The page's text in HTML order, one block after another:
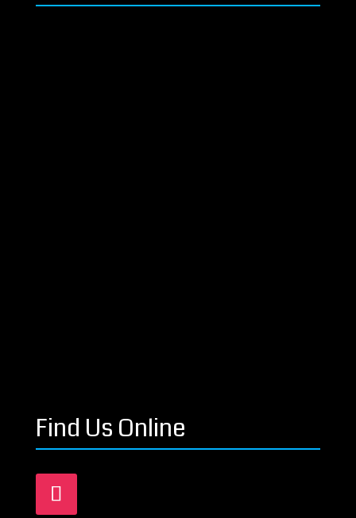
Find Us Online